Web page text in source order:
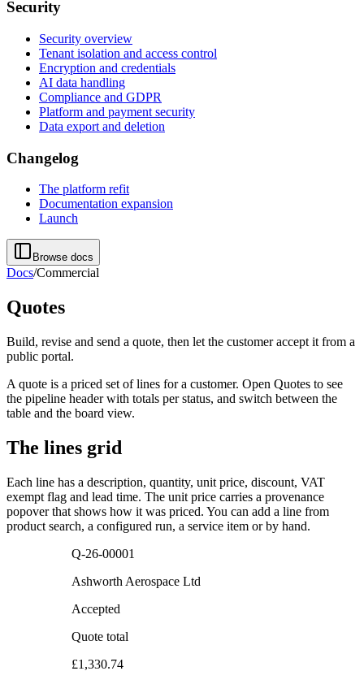
Security
Security overview
Tenant isolation and access control
Encryption and credentials
AI data handling
Compliance and GDPR
Platform and payment security
Data export and deletion
Changelog
The platform refit
Documentation expansion
Launch
Browse docs
Docs/Commercial
Quotes
Build, revise and send a quote, then let the customer accept it from a
public portal.
A quote is a priced set of lines for a customer. Open Quotes to see
the pipeline header with totals per status, and switch between the
table and the board view.
The lines grid
Each line has a description, quantity, unit price, discount, VAT
exempt flag and lead time. The unit price carries a provenance
popover that shows how it was priced. You can add a line from
product search, a configured run, a service item or by hand.
Q-26-00001
Ashworth Aerospace Ltd
Accepted
Quote total
£1,330.74